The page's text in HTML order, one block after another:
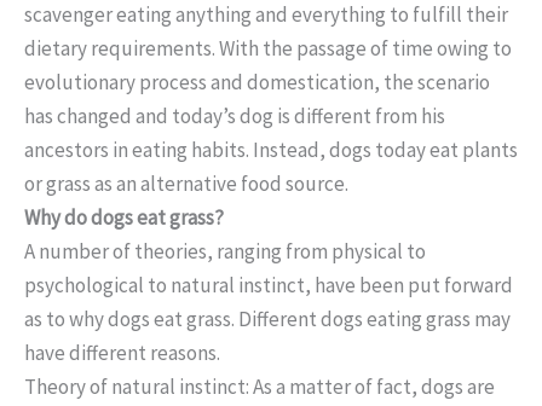
scavenger eating anything and everything to fulfill their
dietary requirements. With the passage of time owing to
evolutionary process and domestication, the scenario
has changed and today’s dog is different from his
ancestors in eating habits. Instead, dogs today eat plants
or grass as an alternative food source.
Why do dogs eat grass?
A number of theories, ranging from physical to
psychological to natural instinct, have been put forward
as to why dogs eat grass. Different dogs eating grass may
have different reasons.
Theory of natural instinct: As a matter of fact, dogs are